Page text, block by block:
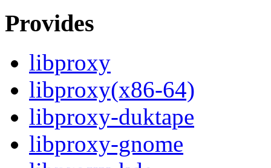
Provides
libproxy
libproxy(x86-64)
libproxy-duktape
libproxy-gnome